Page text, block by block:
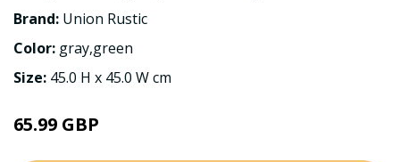
Brand: Union Rustic
Color: gray,green
Size: 45.0 H x 45.0 W cm
65.99 GBP